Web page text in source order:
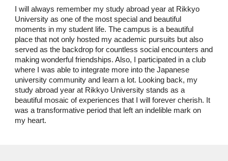
I will always remember my study abroad year at Rikkyo
University as one of the most special and beautiful
moments in my student life. The campus is a beautiful
place that not only hosted my academic pursuits but also
served as the backdrop for countless social encounters and
making wonderful friendships. Also, I participated in a club
where I was able to integrate more into the Japanese
university community and learn a lot. Looking back, my
study abroad year at Rikkyo University stands as a
beautiful mosaic of experiences that I will forever cherish. It
was a transformative period that left an indelible mark on
my heart.